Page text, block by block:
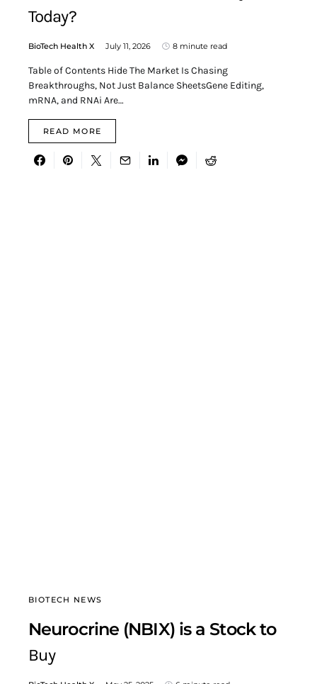
Today?
BioTech Health X July 11, 2026 8 minute read
Table of Contents Hide The Market Is Chasing
Breakthroughs, Not Just Balance SheetsGene Editing,
mRNA, and RNAi Are…
READ MORE
BIOTECH NEWS
Neurocrine (NBIX) is a Stock to
Buy